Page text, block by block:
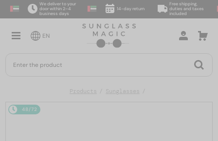
We deliver to your
door within 2–4
business days
14-day return
Free shipping,
duties and taxes
included
EN
Products Sunglasses
48/72